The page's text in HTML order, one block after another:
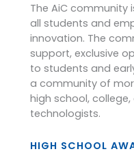
The AiC community
all students and
innovation. The
support, exclusive
to students and
a community of
high school,
technologists.
HIGH SCHOOL